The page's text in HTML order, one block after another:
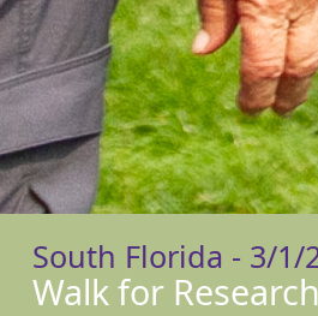
South Florida - 3/1/
Walk for Research